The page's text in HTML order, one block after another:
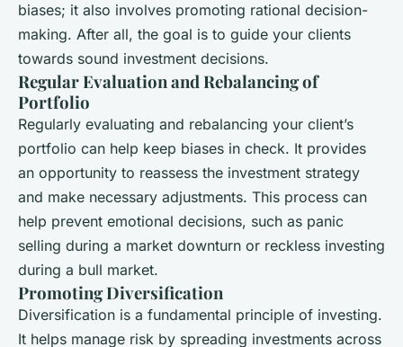
biases; it also involves promoting rational decision-
making. After all, the goal is to guide your clients
towards sound investment decisions.
Regular Evaluation and Rebalancing of
Portfolio
Regularly evaluating and rebalancing your client’s
portfolio can help keep biases in check. It provides
an opportunity to reassess the investment strategy
and make necessary adjustments. This process can
help prevent emotional decisions, such as panic
selling during a market downturn or reckless investing
during a bull market.
Promoting Diversification
Diversification is a fundamental principle of investing.
It helps manage risk by spreading investments across